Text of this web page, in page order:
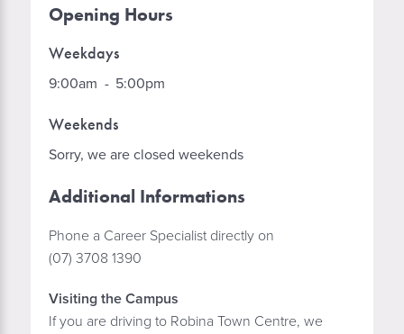
Opening Hours
Weekdays
9:00am - 5:00pm
Weekends
Sorry, we are closed weekends
Additional Informations
Phone a Career Specialist directly on
(07) 3708 1390
Visiting the Campus
If you are driving to Robina Town Centre, we